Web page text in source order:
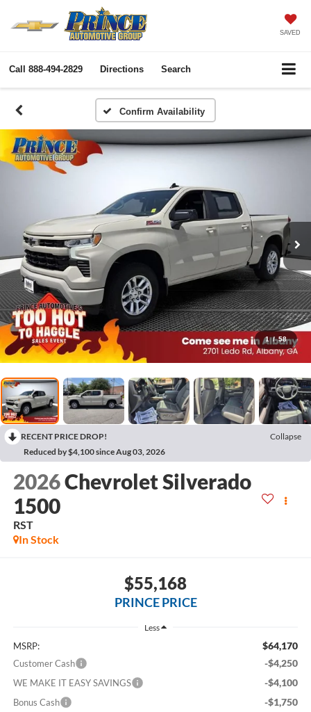
SAVED
Call 888-494-2829 Directions Search
Confirm Availability
1 / 58
RECENT PRICE DROP!
Collapse
Reduced by $4,100 since Aug 03, 2026
2026Chevrolet Silverado
1500
RST
In Stock
$55,168
PRINCE PRICE
Less
MSRP: $64,170
Customer Cash -$4,250
WE MAKE IT EASY SAVINGS -$4,100
Bonus Cash -$1,750